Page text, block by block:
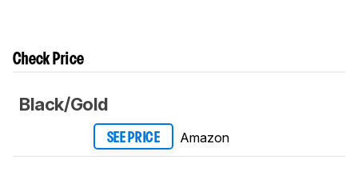
Check Price
Black/Gold
SEE PRICE Amazon